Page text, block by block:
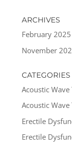
ARCHIVES
February 2025
November
CATEGORIES
Acoustic Wave
Acoustic Wave
Erectile
Erectile